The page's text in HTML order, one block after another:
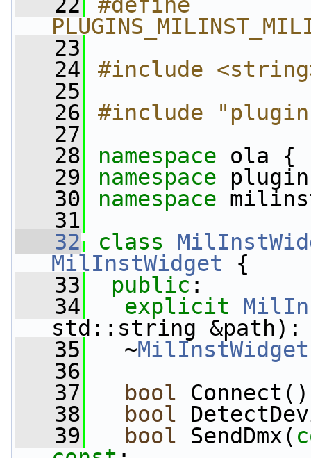
   23
   24
#include
   25
   26
#include
   27
   28
namespace ola {
   29
namespace
   30
namespace
   31
   32
class
MilInstWidget {
   33
public :
   34
explicit
std::string
   35
~
   36
   37
bool
   38
bool
   39
bool SendDmx(